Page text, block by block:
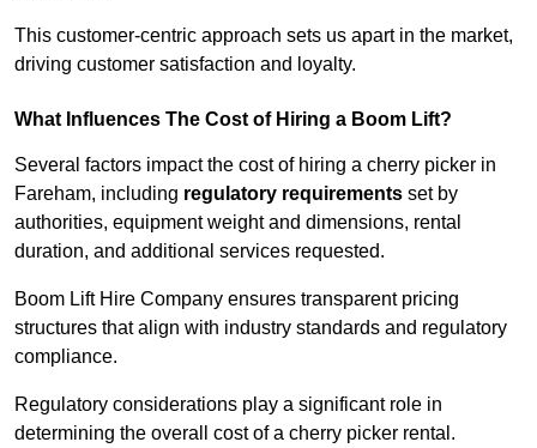
This customer-centric approach sets us apart in the market,
driving customer satisfaction and loyalty.
What Influences The Cost of Hiring a Boom Lift?
Several factors impact the cost of hiring a cherry picker in
Fareham, including regulatory requirements set by
authorities, equipment weight and dimensions, rental
duration, and additional services requested.
Boom Lift Hire Company ensures transparent pricing
structures that align with industry standards and regulatory
compliance.
Regulatory considerations play a significant role in
determining the overall cost of a cherry picker rental.